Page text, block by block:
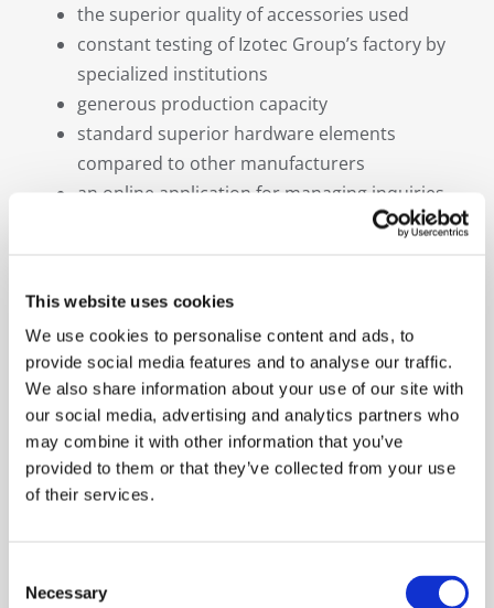
This website uses cookies
We use cookies to personalise content and ads, to
provide social media features and to analyse our traffic.
We also share information about your use of our site with
our social media, advertising and analytics partners who
may combine it with other information that you’ve
provided to them or that they’ve collected from your use
of their services.
Selection
Necessary
the superior quality of accessories used
constant testing of Izotec Group’s factory by
specialized institutions
generous production capacity
standard superior hardware elements
compared to other manufacturers
an online application for managing inquiries
As part of our development strategy, we have
recommendation of premium window products,
whether for large-scale real estate projects,
corporate headquarters, or equipping private
homes.